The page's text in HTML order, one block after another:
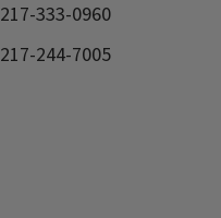
217-333-0960
217-244-7005